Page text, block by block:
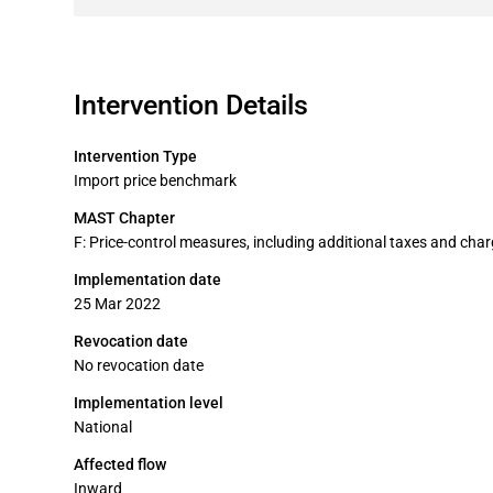
Intervention Details
Intervention Type
Import price benchmark
MAST Chapter
F: Price-control measures, including additional taxes and
Implementation date
25 Mar 2022
Revocation date
No revocation date
Implementation level
National
Affected flow
Inward